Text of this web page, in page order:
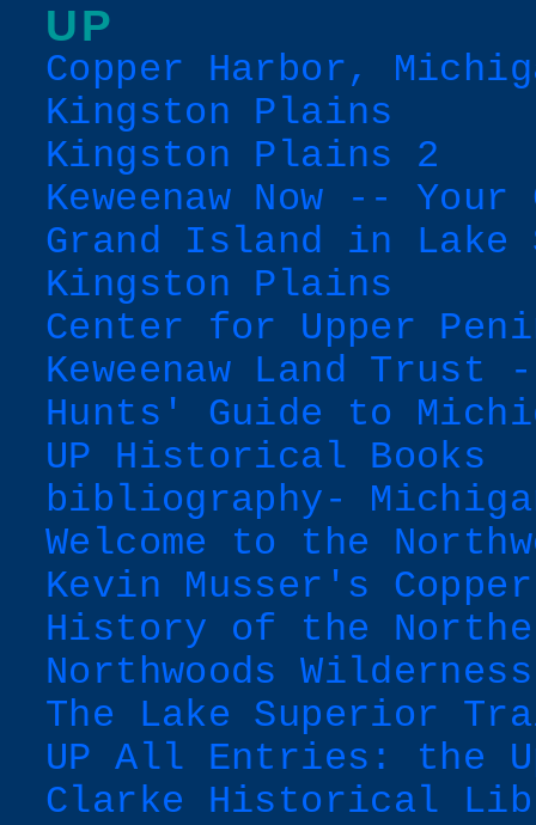
UP
Copper Harbor,
Kingston Plains
Kingston Plains 2
Keweenaw Now --
Grand Island in Lake
Kingston Plains
Center for Upper
Keweenaw Land Trust -
Hunts' Guide to
UP Historical Books
bibliography-
Welcome to the
Kevin Musser's
History of the
Northwoods
The Lake Superior
UP All Entries: the
Clarke Historical